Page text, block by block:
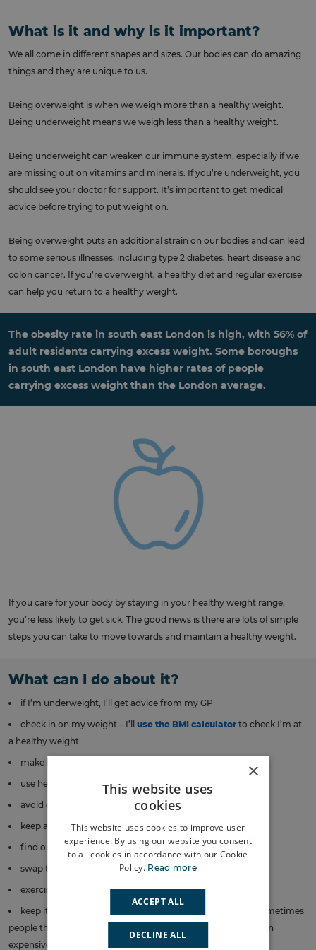
What is it and why is it important?
We all come in different shapes and sizes. Our bodies can do amazing
things and they are unique to us.
Being overweight is when we weigh more than a healthy weight.
Being underweight means we weigh less than a healthy weight.
Being underweight can weaken our immune system, especially if we
are missing out on vitamins and minerals. If you’re underweight, you
should see your doctor for support. It’s important to get medical
advice before trying to put weight on.
Being overweight puts an additional strain on our bodies and can lead
to some serious illnesses, including type 2 diabetes, heart disease and
colon cancer. If you’re overweight, a healthy diet and regular exercise
can help you return to a healthy weight.
The obesity rate in south east London is high, with 56% of
adult residents carrying excess weight. Some boroughs
in south east London have higher rates of people
carrying excess weight than the London average.
If you care for your body by staying in your healthy weight range,
you’re less likely to get sick. The good news is there are lots of simple
steps you can take to move towards and maintain a healthy weight.
What can I do about it?
if I’m underweight, I’ll get advice from my GP
check in on my weight – I’ll use the BMI calculator to check I’m at
a healthy weight
make healthy food swaps to build good habits
use herbs to make healthier meals more tasty
avoid eating dinner late at night
keep an eye on my portion sizes
find out more about healthy foods
swap to water instead of juices or sugary drinks
exercise regularly
keep it simple – little things add up, like using the stairs (sometimes
people think exercise requires an expensive bike or going to an
expensive gym)
×
This website uses
cookies
This website uses cookies to improve user
experience. By using our website you consent
to all cookies in accordance with our Cookie
Policy. Read more
ACCEPT ALL
DECLINE ALL